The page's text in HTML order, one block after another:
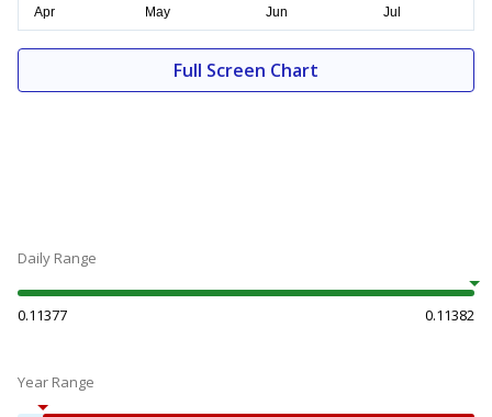
Full Screen Chart
Daily Range
0.11377 0.11382
Year Range